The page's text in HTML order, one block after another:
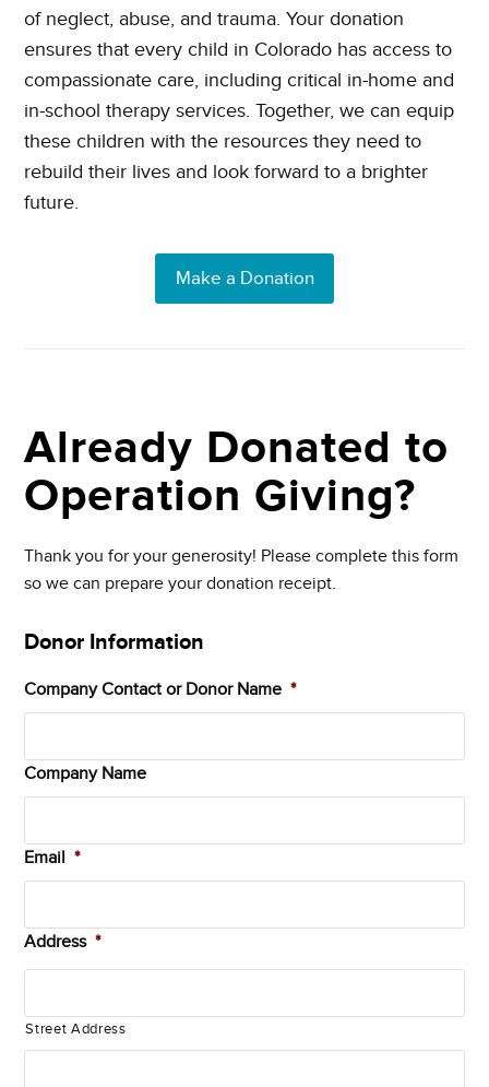
of neglect, abuse, and trauma. Your donation
ensures that every child in Colorado has access to
compassionate care, including critical in-home and
in-school therapy services. Together, we can equip
these children with the resources they need to
rebuild their lives and look forward to a brighter
future.
Make a Donation
Already Donated to
Operation Giving?
Thank you for your generosity! Please complete this form
so we can prepare your donation receipt.
Donor Information
Company Contact or Donor Name *
Company Name
Email *
Address *
Street Address